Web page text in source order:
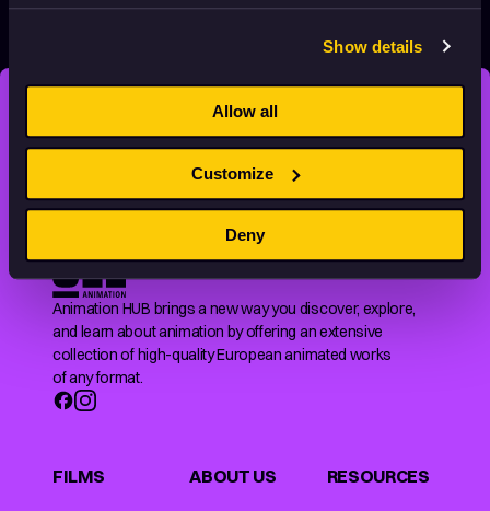
Show details
Allow all
Customize
Deny
STAY INSPIRED, EXPLORE
THE WORLD OF ANIMATION.
Animation HUB brings a new way you discover, explore,
and learn about animation by offering an extensive
collection of high-quality European animated works
of any format.
FILMS ABOUT US RESOURCES